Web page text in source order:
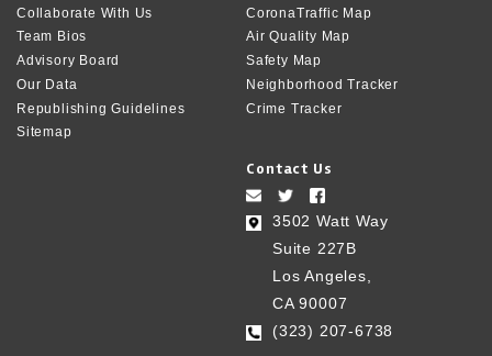
Collaborate With Us
Team Bios
Advisory Board
Our Data
Republishing Guidelines
Sitemap
CoronaTraffic Map
Air Quality Map
Safety Map
Neighborhood Tracker
Crime Tracker
Contact Us
3502 Watt Way
Suite 227B
Los Angeles,
CA 90007
(323) 207-6738‬